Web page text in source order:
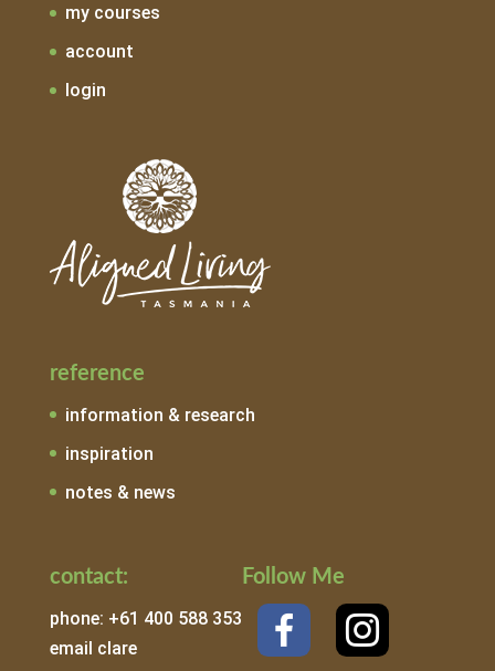
my courses
account
login
reference
information & research
inspiration
notes & news
contact:
phone: +61 400 588 353
email clare
Follow Me